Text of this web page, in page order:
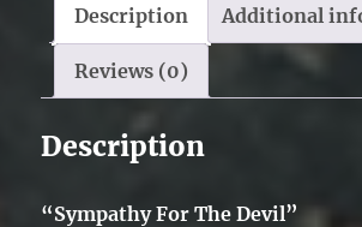
Description Additional
Reviews (0)
Description
“Sympathy For The Devil”